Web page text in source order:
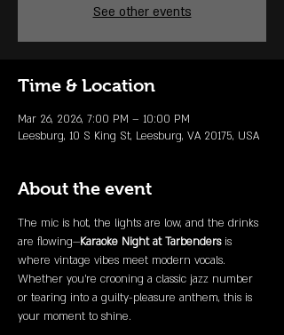
See other events
Time & Location
Mar 26, 2026, 7:00 PM – 10:00 PM
Leesburg, 10 S King St, Leesburg, VA 20175, USA
About the event
The mic is hot, the lights are low, and the drinks
are flowing—Karaoke Night at Tarbenders is
where vintage vibes meet modern vocals.
Whether you're crooning a classic jazz number
or tearing into a guilty-pleasure anthem, this is
your moment to shine.